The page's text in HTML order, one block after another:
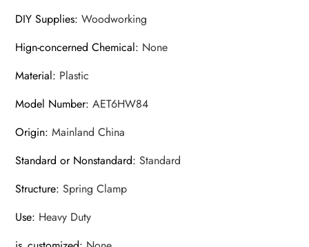
DIY Supplies:Woodworking
Hign-concerned Chemical: None
Material: Plastic
Model Number:AET6HW84
Origin:Mainland China
Standard or Nonstandard:Standard
Structure:Spring Clamp
Use: Heavy Duty